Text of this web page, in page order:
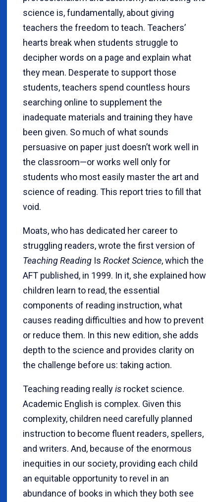
science is, fundamentally, about giving
teachers the freedom to teach. Teachers’
hearts break when students struggle to
decipher words on a page and explain what
they mean. Desperate to support those
students, teachers spend countless hours
searching online to supplement the
inadequate materials and training they have
been given. So much of what sounds
persuasive on paper just doesn’t work well in
the classroom—or works well only for
students who most easily master the art and
science of reading. This report tries to fill that
void.
Moats, who has dedicated her career to
struggling readers, wrote the first version of
Teaching Reading Is Rocket Science, which the
AFT published, in 1999. In it, she explained how
children learn to read, the essential
components of reading instruction, what
causes reading difficulties and how to prevent
or reduce them. In this new edition, she adds
depth to the science and provides clarity on
the challenge before us: taking action.
Teaching reading reallyis rocket science.
Academic English is complex. Given this
complexity, children need carefully planned
instruction to become fluent readers, spellers,
and writers. And, because of the enormous
inequities in our society, providing each child
an equitable opportunity to revel in an
abundance of books in which they both see